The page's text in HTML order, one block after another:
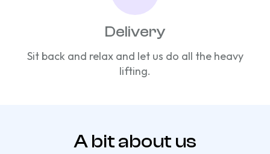
Delivery
Sit back and relax and let us do all the heavy
lifting.
A bit about us